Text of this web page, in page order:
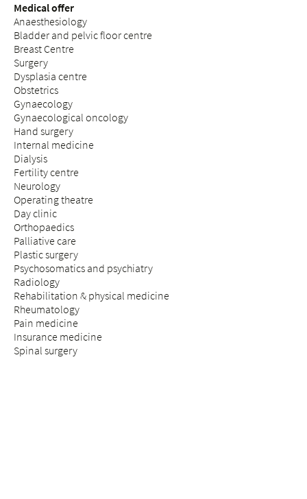
Medical offer
Anaesthesiology
Bladder and pelvic floor centre
Breast Centre
Surgery
Dysplasia centre
Obstetrics
Gynaecology
Gynaecological oncology
Hand surgery
Internal medicine
Dialysis
Fertility centre
Neurology
Operating theatre
Day clinic
Orthopaedics
Palliative care
Plastic surgery
Psychosomatics and psychiatry
Radiology
Rehabilitation & physical medicine
Rheumatology
Pain medicine
Insurance medicine
Spinal surgery